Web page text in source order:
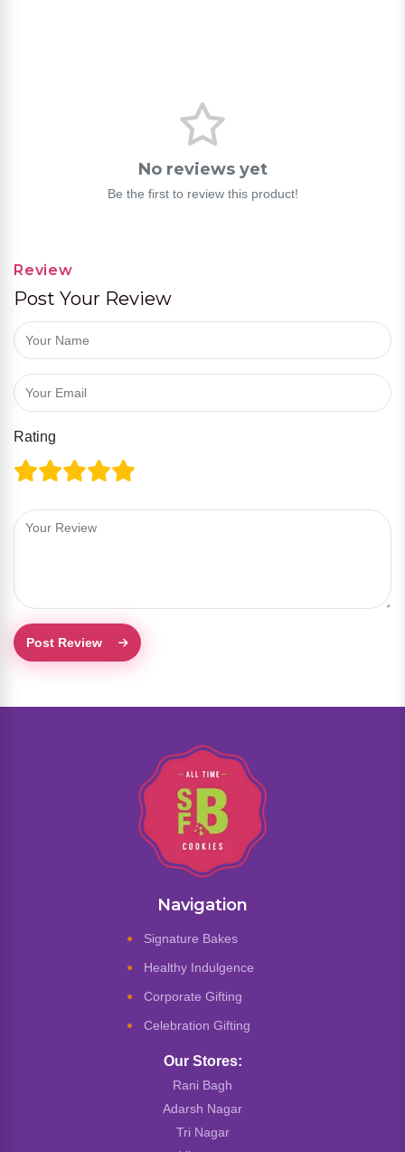
No reviews yet
Be the first to review this product!
Review
Post Your Review
Rating
Post Review
Navigation
Signature Bakes
Healthy Indulgence
Corporate Gifting
Celebration Gifting
Our Stores:
Rani Bagh
Adarsh Nagar
Tri Nagar